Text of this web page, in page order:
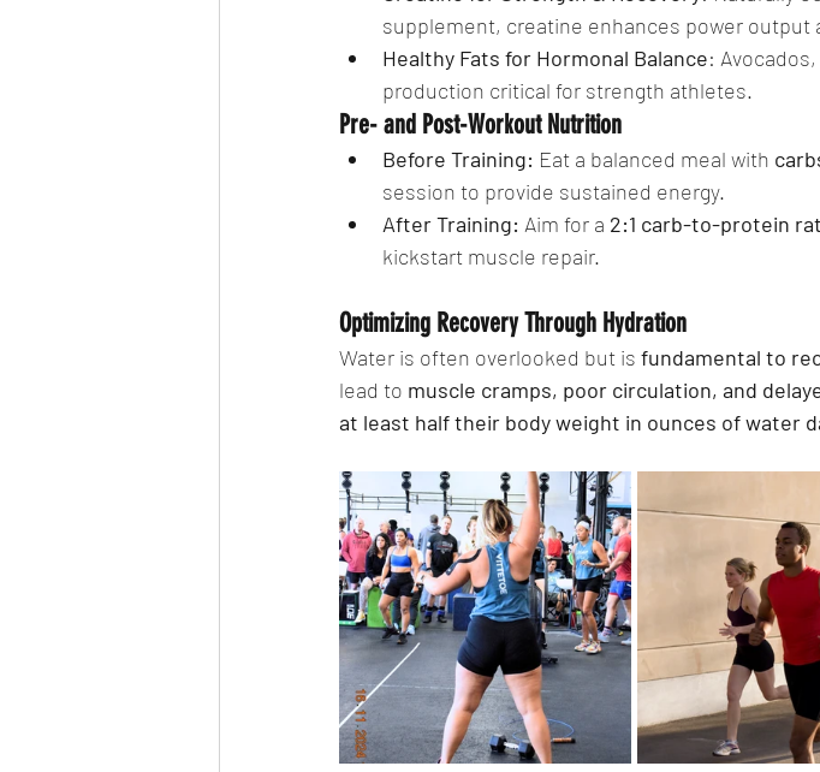
supplement, creatine enhances power output
Healthy Fats for Hormonal Balance:
production critical for strength athletes.
Pre- and Post-Workout Nutrition
Before Training: Eat a balanced meal with
session to provide sustained energy.
After Training: Aim for a 2:1 carb-to-protein
kickstart muscle repair.
Optimizing Recovery Through Hydration
Water is often overlooked but is fundamental to
lead to muscle cramps, poor circulation, and
at least half their body weight in ounces of water